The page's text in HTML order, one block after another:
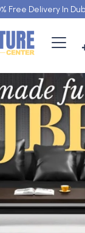
Free Delivery In